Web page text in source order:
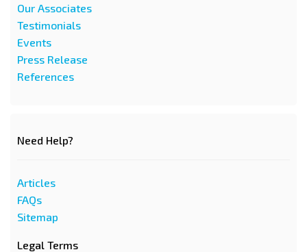
Our Associates
Testimonials
Events
Press Release
References
Need Help?
Articles
FAQs
Sitemap
Legal Terms